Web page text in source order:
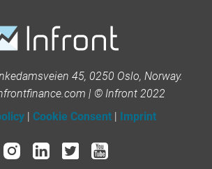
45, 0250 Oslo, Norway.
| © Infront 2022
Cookie Consent Imprint